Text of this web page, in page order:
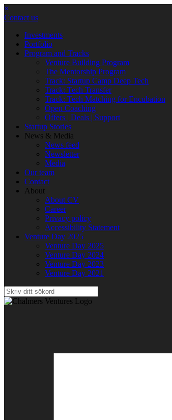
×
Contact us
Investments
Portfolio
Program and Tracks
Venture Building Program
The Mentorship Program
Track: Startup Camp Deep Tech
Track: Tech Transfer
Track: Tech Matching for Encubation
Open Coaching
Offers | Deals | Support
Startup Stories
News & Media
News feed
Newsletter
Media
Our team
Contact
About
About CV
Career
Privacy policy
Accessibility Statement
Venture Day 2025
Venture Day 2025
Venture Day 2024
Venture Day 2023
Venture Day 2021